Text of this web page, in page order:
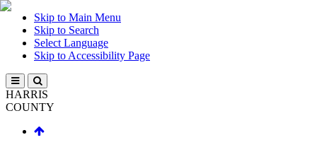
Skip to Main Menu
Skip to Search
Select Language
Skip to Accessibility Page
HARRIS
COUNTY